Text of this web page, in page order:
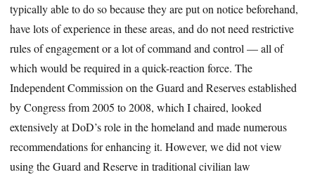
typically able to do so because they are put on notice beforehand,
have lots of experience in these areas, and do not need restrictive
rules of engagement or a lot of command and control — all of
which would be required in a quick-reaction force. The
Independent Commission on the Guard and Reserves established
by Congress from 2005 to 2008, which I chaired, looked
extensively at DoD’s role in the homeland and made numerous
recommendations for enhancing it. However, we did not view
using the Guard and Reserve in traditional civilian law